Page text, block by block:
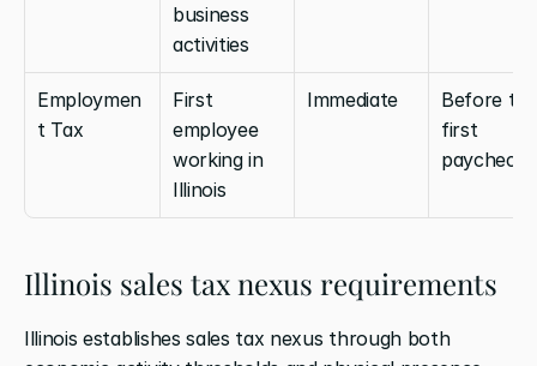
business
activities
Employmen
t Tax
First
employee
working in
Illinois
Immediate
Before the
first
paycheck
Illinois sales tax nexus requirements
Illinois establishes sales tax nexus through both